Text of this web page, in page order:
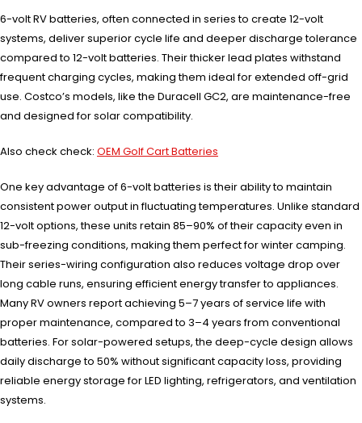
6-volt RV batteries, often connected in series to create 12-volt
systems, deliver superior cycle life and deeper discharge tolerance
compared to 12-volt batteries. Their thicker lead plates withstand
frequent charging cycles, making them ideal for extended off-grid
use. Costco’s models, like the Duracell GC2, are maintenance-free
and designed for solar compatibility.
Also check check: OEM Golf Cart Batteries
One key advantage of 6-volt batteries is their ability to maintain
consistent power output in fluctuating temperatures. Unlike standard
12-volt options, these units retain 85–90% of their capacity even in
sub-freezing conditions, making them perfect for winter camping.
Their series-wiring configuration also reduces voltage drop over
long cable runs, ensuring efficient energy transfer to appliances.
Many RV owners report achieving 5–7 years of service life with
proper maintenance, compared to 3–4 years from conventional
batteries. For solar-powered setups, the deep-cycle design allows
daily discharge to 50% without significant capacity loss, providing
reliable energy storage for LED lighting, refrigerators, and ventilation
systems.